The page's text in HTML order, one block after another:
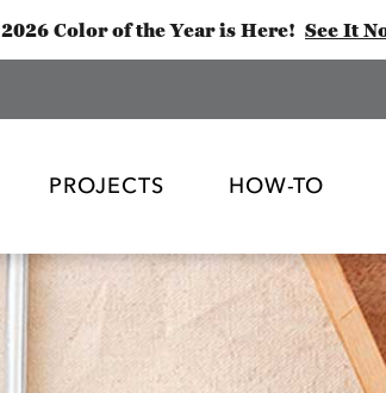
2026 Color of the Year is Here! See It
PROJECTS HOW-TO